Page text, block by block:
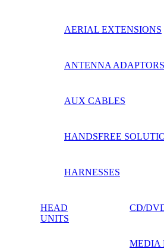
AERIAL EXTENSIONS
ANTENNA ADAPTORS
AUX CABLES
HANDSFREE
HARNESSES
HEAD
UNITS
CD/
MEDIA